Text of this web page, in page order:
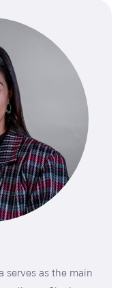
serves as the main